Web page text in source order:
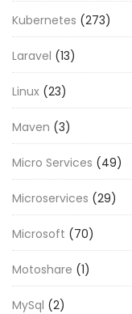
Kubernetes (273)
Laravel (13)
Linux (23)
Maven (3)
Micro Services (49)
Microservices (29)
Microsoft (70)
Motoshare (1)
MySql (2)